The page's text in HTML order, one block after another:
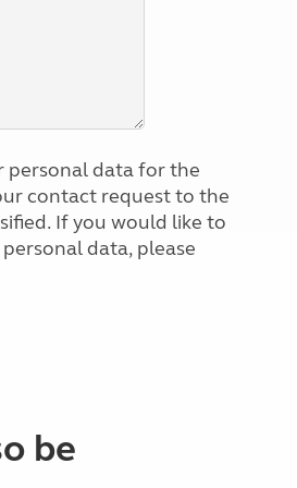
personal data for the
contact request to the
like to
data, please
be